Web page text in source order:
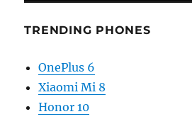
TRENDING PHONES
OnePlus 6
Xiaomi Mi 8
Honor 10